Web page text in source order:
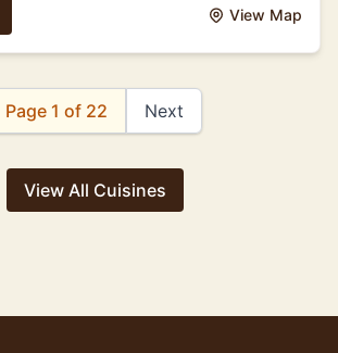
View Map
Page 1 of 22 Next
View All Cuisines